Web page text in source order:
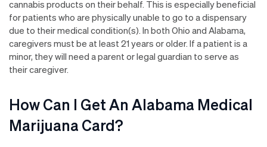
cannabis products on their behalf. This is especially beneficial
for patients who are physically unable to go to a dispensary
due to their medical condition(s). In both Ohio and Alabama,
caregivers must be at least 21 years or older. If a patient is a
minor, they will need a parent or legal guardian to serve as
their caregiver.
How Can I Get An Alabama Medical
Marijuana Card?